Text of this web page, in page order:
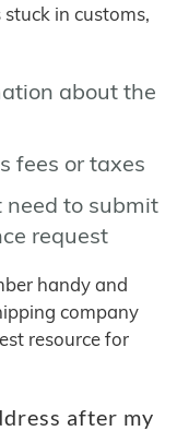
in customs,
about the
fees or taxes
need to submit
request
handy and
company
resource for
after my